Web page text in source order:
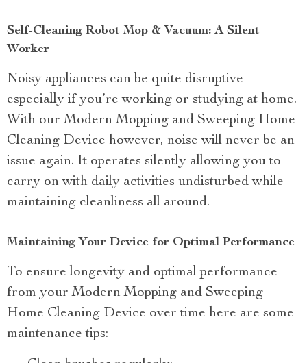
Self-Cleaning Robot Mop & Vacuum: A Silent
Worker
Noisy appliances can be quite disruptive
especially if you’re working or studying at home.
With our Modern Mopping and Sweeping Home
Cleaning Device however, noise will never be an
issue again. It operates silently allowing you to
carry on with daily activities undisturbed while
maintaining cleanliness all around.
Maintaining Your Device for Optimal Performance
To ensure longevity and optimal performance
from your Modern Mopping and Sweeping
Home Cleaning Device over time here are some
maintenance tips: